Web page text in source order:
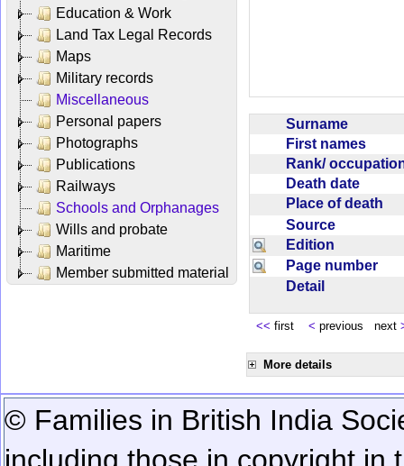
Education & Work
Land Tax Legal Records
Maps
Military records
Miscellaneous
Personal papers
Photographs
Publications
Railways
Schools and Orphanages
Wills and probate
Maritime
Member submitted material
Surname
First names
Rank/
Death date
Place of death
Source
Edition
Page number
Detail
<< first < previous next
More details
© Families in British India